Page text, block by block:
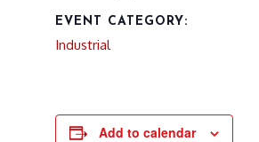
EVENT CATEGORY:
Industrial
Add to calendar